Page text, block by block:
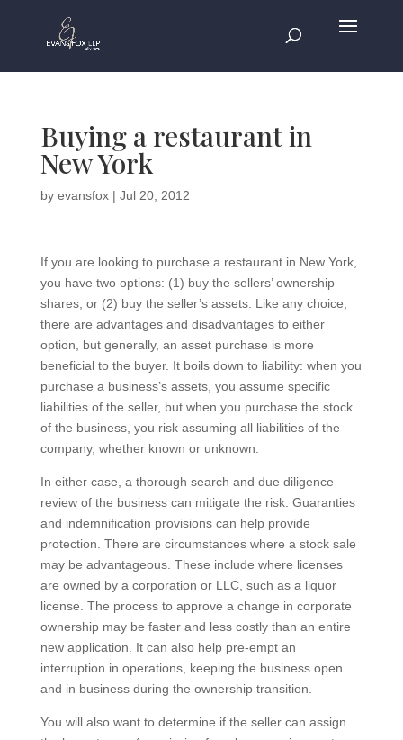
Buying a restaurant in
New York
by evansfox| Jul 20, 2012
If you are looking to purchase a restaurant in New York,
you have two options: (1) buy the sellers’ ownership
shares; or (2) buy the seller’s assets. Like any choice,
there are advantages and disadvantages to either
option, but generally, an asset purchase is more
beneficial to the buyer. It boils down to liability: when you
purchase a business’s assets, you assume specific
liabilities of the seller, but when you purchase the stock
of the business, you risk assuming all liabilities of the
company, whether known or unknown.
In either case, a thorough search and due diligence
review of the business can mitigate the risk. Guaranties
and indemnification provisions can help provide
protection. There are circumstances where a stock sale
may be advantageous. These include where licenses
are owned by a corporation or LLC, such as a liquor
license. The process to approve a change in corporate
ownership may be faster and less costly than an entire
new application. It can also help pre-empt an
interruption in operations, keeping the business open
and in business during the ownership transition.
You will also want to determine if the seller can assign